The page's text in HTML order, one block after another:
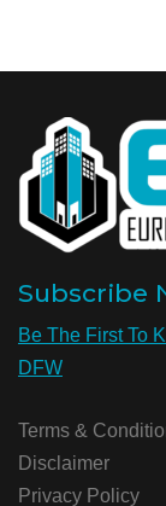
Subscribe
Be The First To
DFW
Terms &
Disclaimer
Privacy Policy